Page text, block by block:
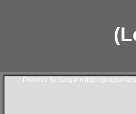
Powered By Subgurim(http://